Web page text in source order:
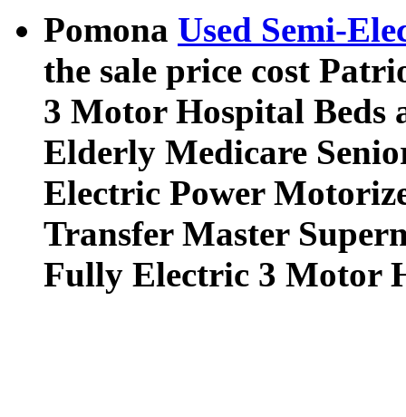
Pomona Used Semi-
the sale price cost
3 Motor Hospital Beds
Elderly Medicare
Electric Power
Transfer Master
Fully Electric 3 Motor